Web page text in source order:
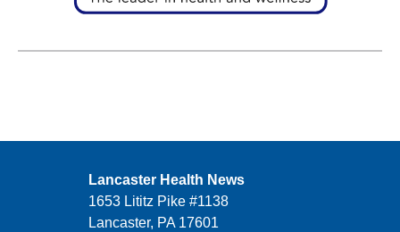
Lancaster Health News
1653 Lititz Pike #1138
Lancaster, PA 17601